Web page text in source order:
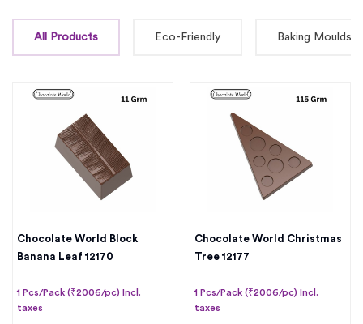
All Products Eco-Friendly Baking Moulds
Chocolate World Block
Banana Leaf 12170
1 Pcs/Pack (₹2006/pc) Incl.
taxes
Chocolate World Christmas
Tree 12177
1 Pcs/Pack (₹2006/pc) Incl.
taxes